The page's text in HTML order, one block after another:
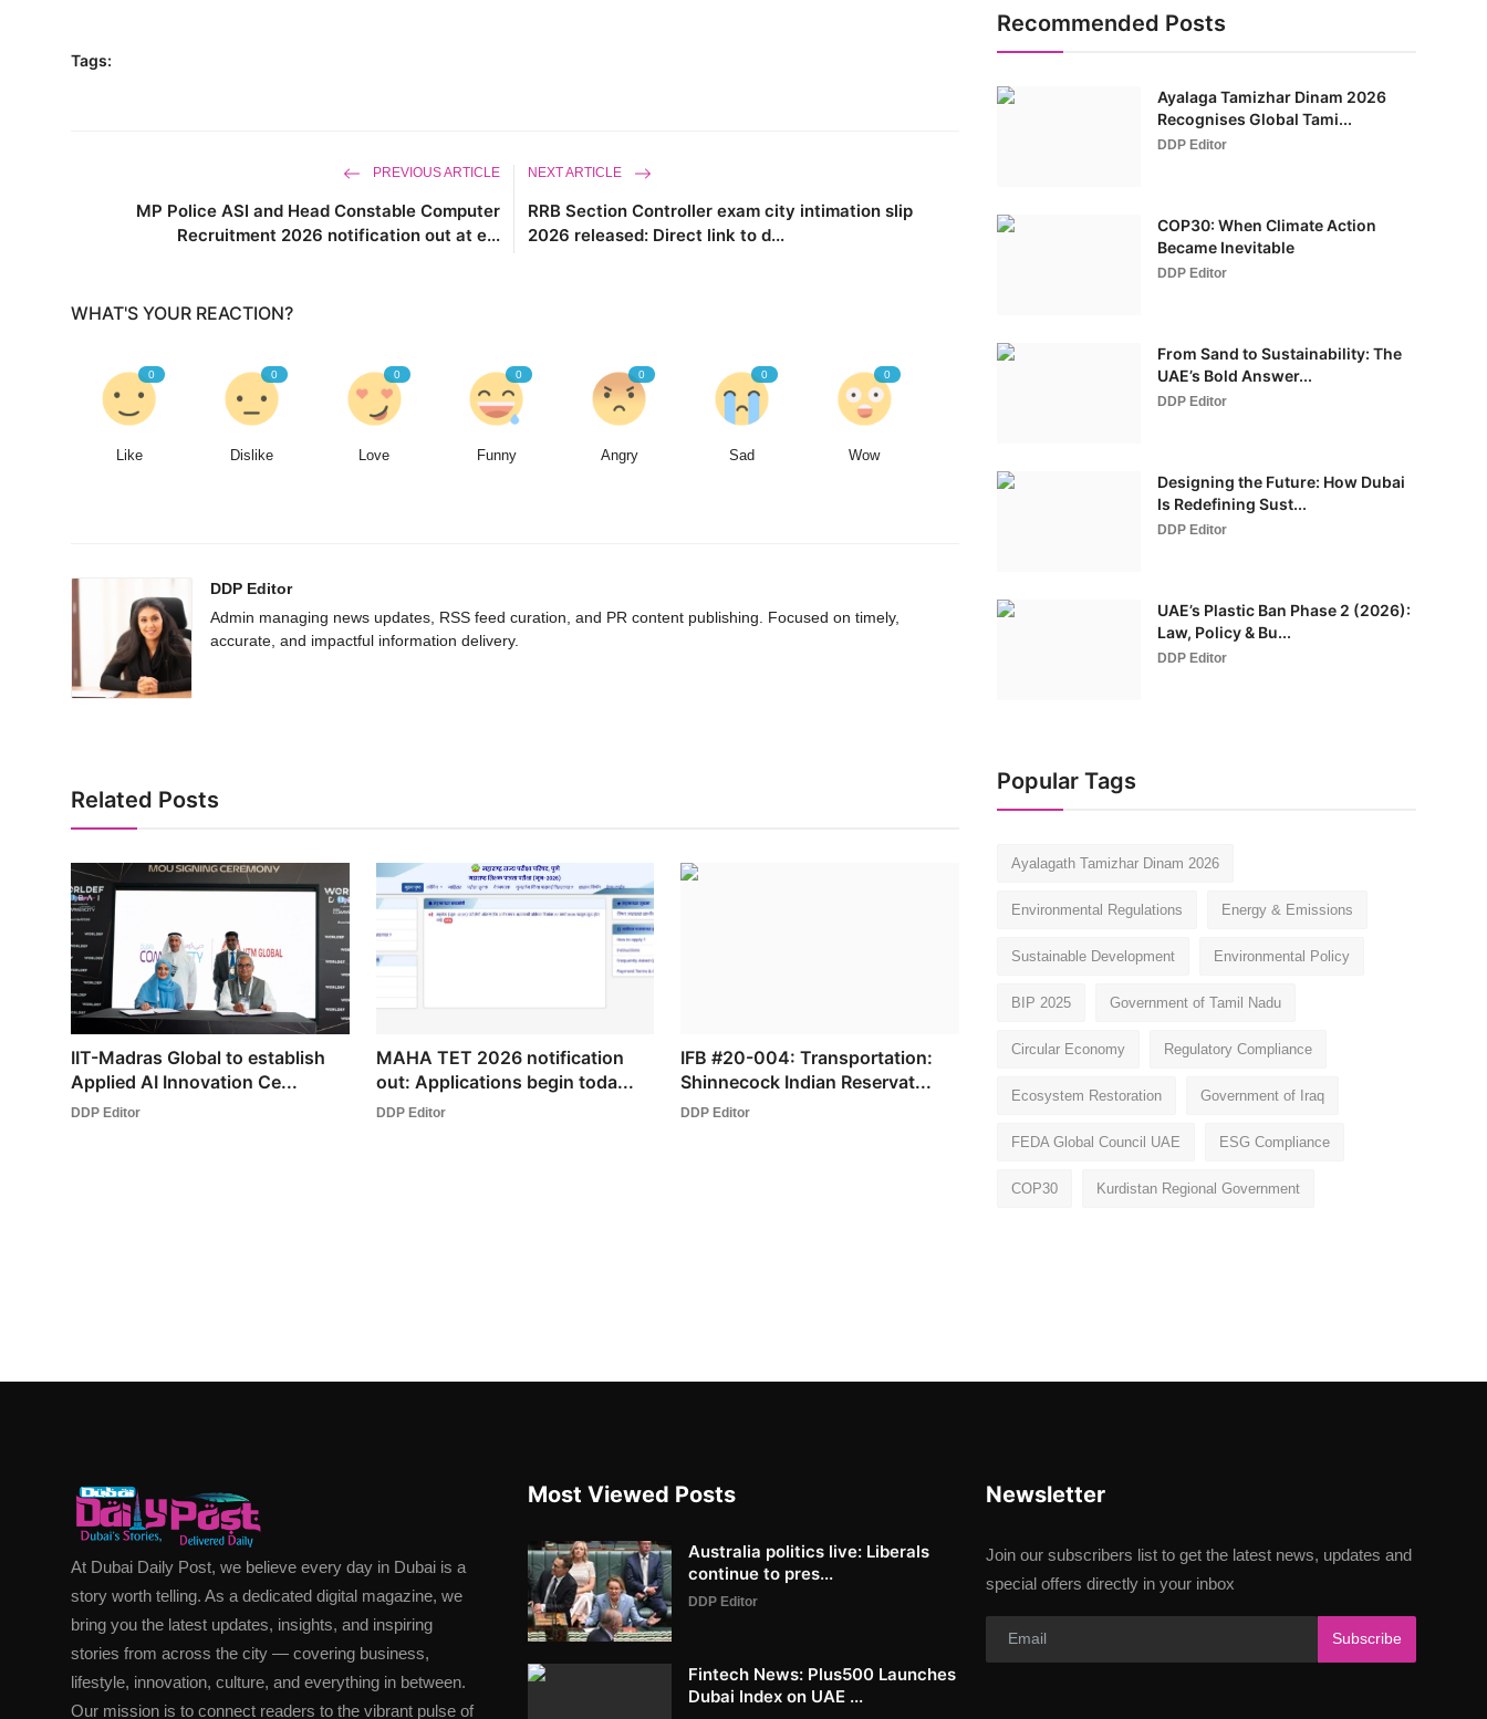
Tags:
PREVIOUS ARTICLE
MP Police ASI and Head Constable Computer
Recruitment 2026 notification out at e...
NEXT ARTICLE
RRB Section Controller exam city intimation slip
2026 released: Direct link to d...
WHAT'S YOUR REACTION?
0
Like
0
Dislike
0
Love
0
Funny
0
Angry
0
Sad
0
Wow
DDP Editor
Admin managing news updates, RSS feed curation, and PR content publishing. Focused on timely,
accurate, and impactful information delivery.
Related Posts
IIT-Madras Global to establish
Applied AI Innovation Ce...
DDP Editor
MAHA TET 2026 notification
out: Applications begin toda...
DDP Editor
IFB #20-004: Transportation:
Shinnecock Indian Reservat...
DDP Editor
Recommended Posts
Ayalaga Tamizhar Dinam 2026
Recognises Global Tami...
DDP Editor
COP30: When Climate Action
Became Inevitable
DDP Editor
From Sand to Sustainability: The
UAE’s Bold Answer...
DDP Editor
Designing the Future: How Dubai
Is Redefining Sust...
DDP Editor
UAE’s Plastic Ban Phase 2 (2026):
Law, Policy & Bu...
DDP Editor
Popular Tags
Ayalagath Tamizhar Dinam 2026
Environmental Regulations Energy & Emissions
Sustainable Development Environmental Policy
BIP 2025 Government of Tamil Nadu
Circular Economy Regulatory Compliance
Ecosystem Restoration Government of Iraq
FEDA Global Council UAE ESG Compliance
COP30 Kurdistan Regional Government
At Dubai Daily Post, we believe every day in Dubai is a
story worth telling. As a dedicated digital magazine, we
bring you the latest updates, insights, and inspiring
stories from across the city — covering business,
lifestyle, innovation, culture, and everything in between.
Our mission is to connect readers to the vibrant pulse of
Most Viewed Posts
Australia politics live: Liberals
continue to pres...
DDP Editor
Fintech News: Plus500 Launches
Dubai Index on UAE ...
Newsletter
Join our subscribers list to get the latest news, updates and
special offers directly in your inbox
Subscribe